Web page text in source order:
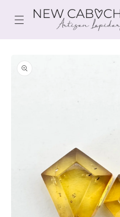
content
product
information